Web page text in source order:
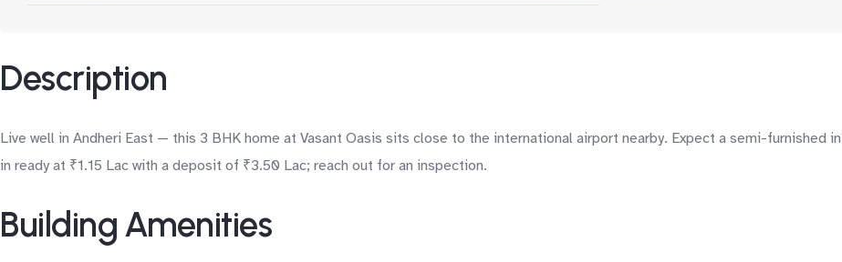
Description
Live well in Andheri East — this 3 BHK home at Vasant Oasis sits close to the international airport nearby. Expect a semi-furnished
in ready at ₹1.15 Lac with a deposit of ₹3.50 Lac; reach out for an inspection.
Building Amenities